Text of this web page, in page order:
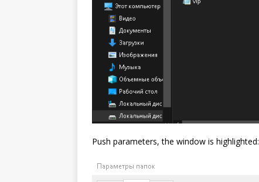
Push parameters, the window is highlighted: